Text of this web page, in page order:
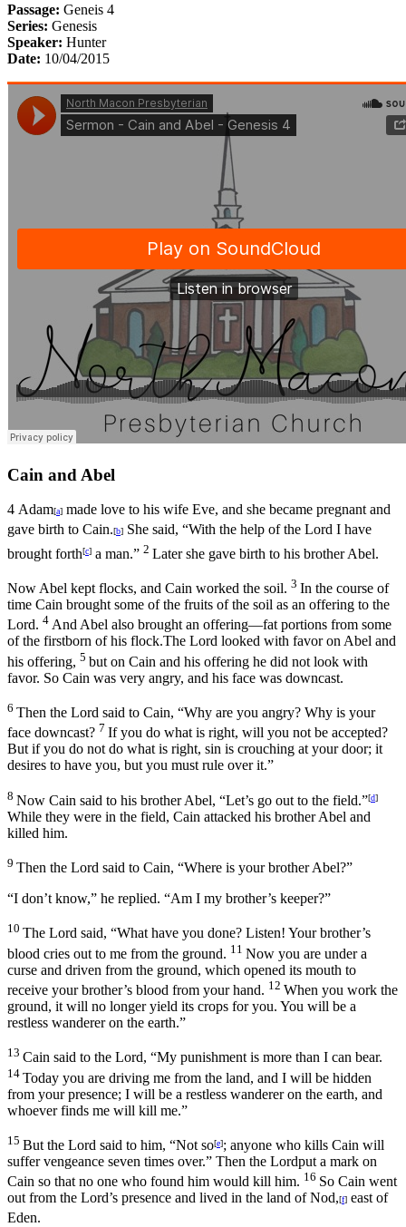
Passage: Geneis 4
Series: Genesis
Speaker: Hunter
Date: 10/04/2015
Cain and Abel
4 Adam[a] made love to his wife Eve, and she became pregnant and
gave birth to Cain.[b] She said, “With the help of the Lord I have
brought forth[c] a man.” 2 Later she gave birth to his brother Abel.
Now Abel kept flocks, and Cain worked the soil. 3 In the course of
time Cain brought some of the fruits of the soil as an offering to the
Lord. 4 And Abel also brought an offering—fat portions from some
of the firstborn of his flock.The Lord looked with favor on Abel and
his offering, 5 but on Cain and his offering he did not look with
favor. So Cain was very angry, and his face was downcast.
6 Then the Lord said to Cain, “Why are you angry? Why is your
face downcast? 7 If you do what is right, will you not be accepted?
But if you do not do what is right, sin is crouching at your door; it
desires to have you, but you must rule over it.”
8 Now Cain said to his brother Abel, “Let’s go out to the field.”[d]
While they were in the field, Cain attacked his brother Abel and
killed him.
9 Then the Lord said to Cain, “Where is your brother Abel?”
“I don’t know,” he replied. “Am I my brother’s keeper?”
10 The Lord said, “What have you done? Listen! Your brother’s
blood cries out to me from the ground. 11 Now you are under a
curse and driven from the ground, which opened its mouth to
receive your brother’s blood from your hand. 12 When you work the
ground, it will no longer yield its crops for you. You will be a
restless wanderer on the earth.”
13 Cain said to the Lord, “My punishment is more than I can bear.
14 Today you are driving me from the land, and I will be hidden
from your presence; I will be a restless wanderer on the earth, and
whoever finds me will kill me.”
15 But the Lord said to him, “Not so[e]; anyone who kills Cain will
suffer vengeance seven times over.” Then the Lordput a mark on
Cain so that no one who found him would kill him. 16 So Cain went
out from the Lord’s presence and lived in the land of Nod,[f] east of
Eden.